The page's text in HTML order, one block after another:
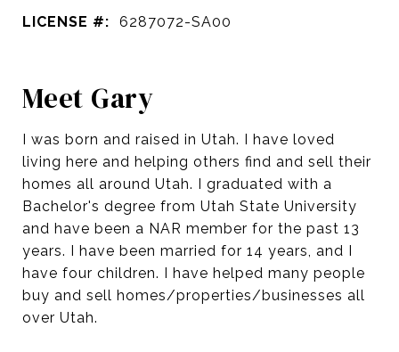
LICENSE #: 6287072-SA00
Meet Gary
I was born and raised in Utah. I have loved
living here and helping others find and sell their
homes all around Utah. I graduated with a
Bachelor's degree from Utah State University
and have been a NAR member for the past 13
years. I have been married for 14 years, and I
have four children. I have helped many people
buy and sell homes/properties/businesses all
over Utah.